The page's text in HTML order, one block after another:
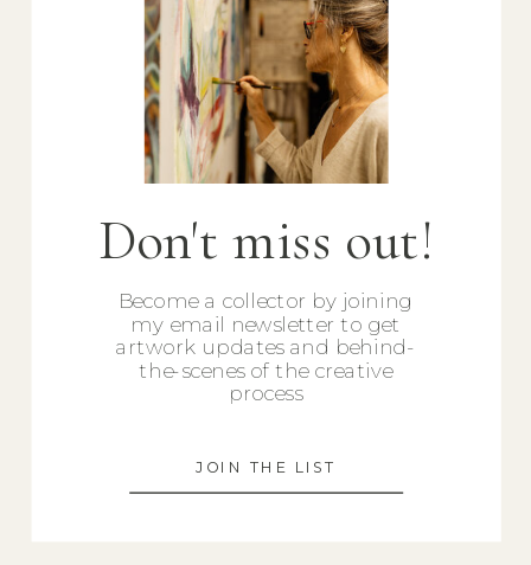
Don't miss out!
Become a collector by joining
my email newsletter to get
artwork updates and behind-
the-scenes of the creative
process
JOIN THE LIST